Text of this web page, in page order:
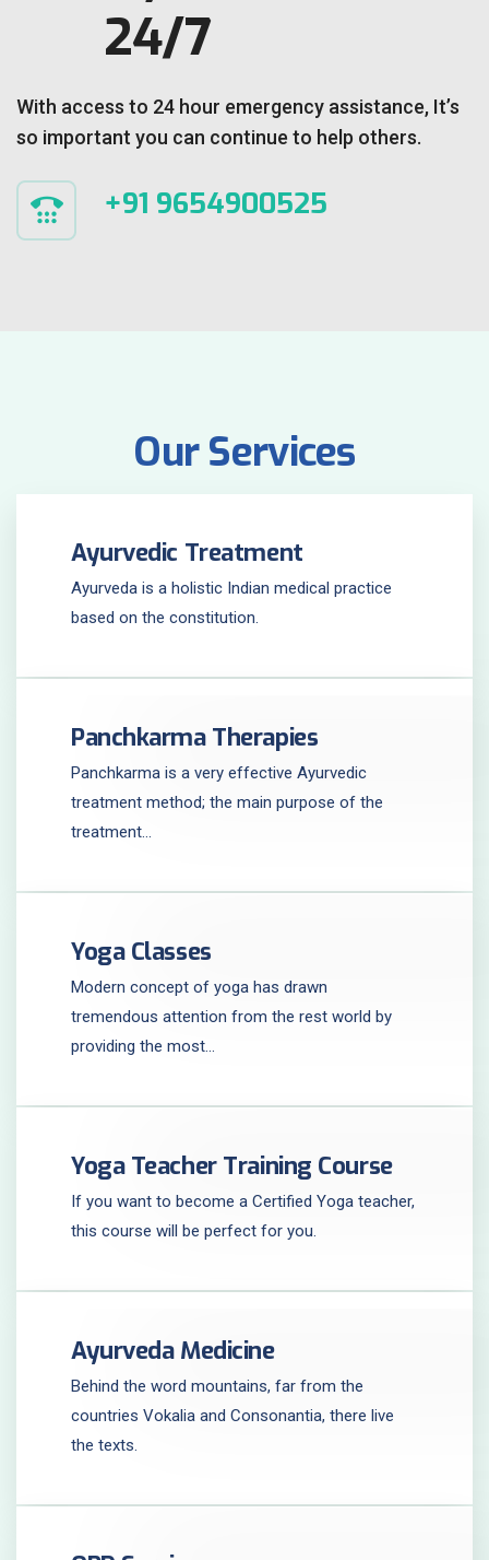
24/7
With access to 24 hour emergency assistance, It’s
so important you can continue to help others.
+91 9654900525
Our Services
Ayurvedic Treatment
Ayurveda is a holistic Indian medical practice
based on the constitution.
Panchkarma Therapies
Panchkarma is a very effective Ayurvedic
treatment method; the main purpose of the
treatment...
Yoga Classes
Modern concept of yoga has drawn
tremendous attention from the rest world by
providing the most...
Yoga Teacher Training Course
If you want to become a Certified Yoga teacher,
this course will be perfect for you.
Ayurveda Medicine
Behind the word mountains, far from the
countries Vokalia and Consonantia, there live
the texts.